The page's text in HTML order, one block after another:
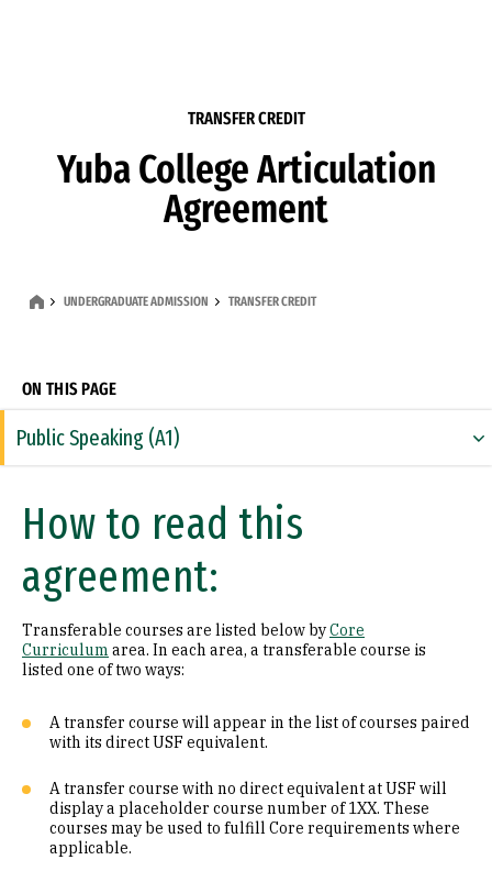
TRANSFER CREDIT
Yuba College Articulation
Agreement
UNDERGRADUATE ADMISSION TRANSFER CREDIT
ON THIS PAGE
Public Speaking (A1)
Math (B1)
Laboratory Science (B2)
Literature (C1)
History (C2)
Philosophy (D1)
Ethics (D3)
Social & Behavioral Sciences (E)
How to read this
agreement:
Transferable courses are listed below byCore
Curriculum area. In each area, a transferable course is
listed one of two ways:
A transfer course will appear in the list of courses paired
with its direct USF equivalent.
A transfer course with no direct equivalent at USF will
display a placeholder course number of 1XX. These
courses may be used to fulfill Core requirements where
applicable.